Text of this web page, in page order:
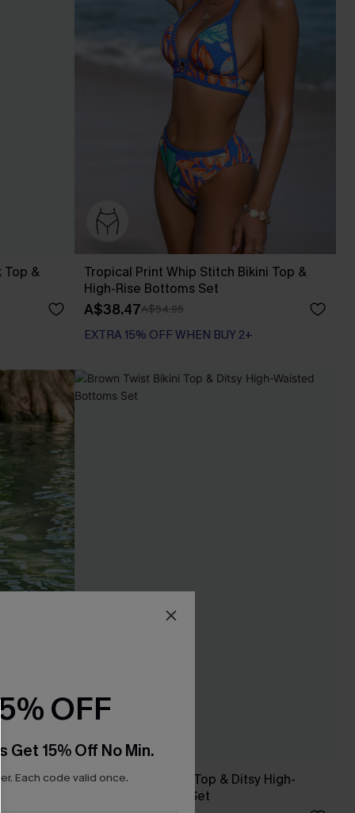
Top &
Tropical Print Whip Stitch Bikini Top &
High-Rise Bottoms Set
A$38.47A$54.95
EXTRA 15% OFF WHEN BUY 2+
Set
Brown Twist Bikini Top & Ditsy High-
Waisted Bottoms Set
OFF
Get 15% Off No Min.
Each code valid once.